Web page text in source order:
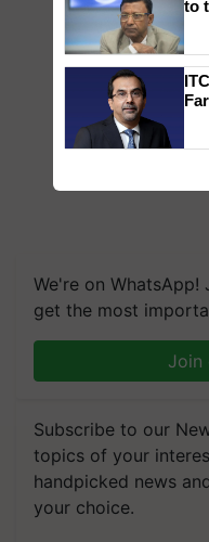
We're on
get the most
Join
Subscribe to our
topics of your
handpicked news
your choice.
to